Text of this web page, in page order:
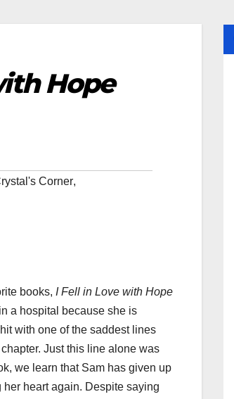
Hope
Corner,
books, I Fell in Love with Hope
a hospital because she is
with one of the saddest lines
Just this line alone was
we learn that Sam has given up
heart again. Despite saying